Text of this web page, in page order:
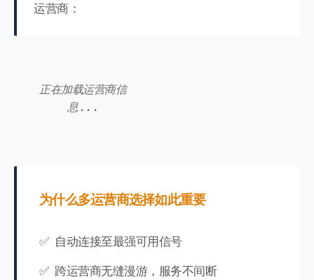
运营商：
正在加载运营商信
息...
为什么多运营商选择如此重要
✅ 自动连接至最强可用信号
✅ 跨运营商无缝漫游，服务不间断